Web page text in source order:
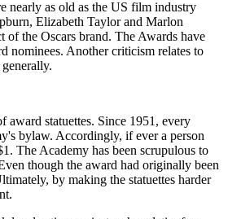
nearly as old as the US film industry
Elizabeth Taylor and Marlon
of the Oscars brand. The Awards have
nominees. Another criticism relates to
award statuettes. Since 1951, every
bylaw. Accordingly, if ever a person
The Academy has been scrupulous to
though the award had originally been
by making the statuettes harder